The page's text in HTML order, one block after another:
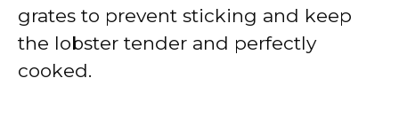
grates to prevent sticking and keep
the lobster tender and perfectly
cooked.